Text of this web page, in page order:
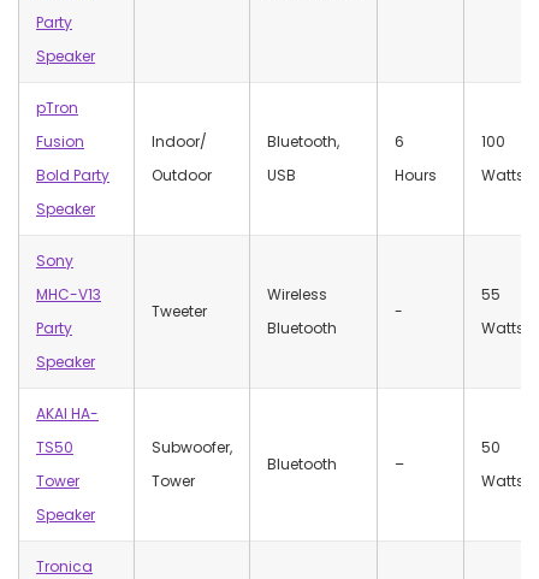
Party
Speaker
pTron
Fusion
Bold Party
Speaker
Indoor/
Outdoor
Bluetooth,
USB
6
Hours
100
Watts
Sony
MHC-V13
Party
Speaker
Tweeter
Wireless
Bluetooth
‎-
55
Watts
AKAI HA-
TS50
Tower
Speaker
Subwoofer,
Tower
Bluetooth –
50
Watts
Tronica